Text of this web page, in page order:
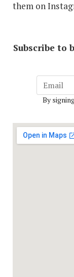
them on
Subscribe to
By